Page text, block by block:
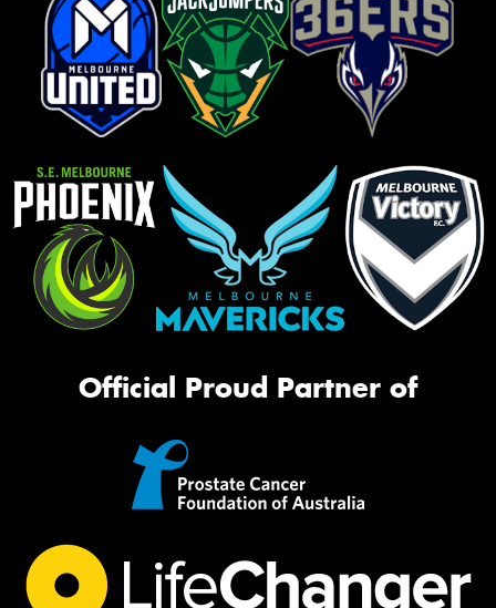
Official Proud Partner of